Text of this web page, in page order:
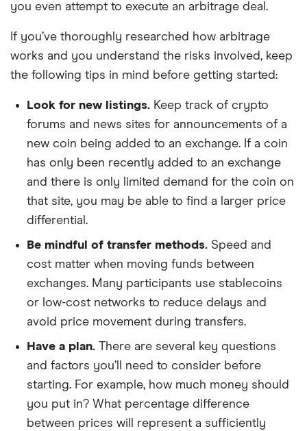
you even attempt to execute an arbitrage deal.
If you’ve thoroughly researched how arbitrage
works and you understand the risks involved, keep
the following tips in mind before getting started:
Look for new listings. Keep track of crypto
forums and news sites for announcements of a
new coin being added to an exchange. If a coin
has only been recently added to an exchange
and there is only limited demand for the coin on
that site, you may be able to find a larger price
differential.
Be mindful of transfer methods. Speed and
cost matter when moving funds between
exchanges. Many participants use stablecoins
or low-cost networks to reduce delays and
avoid price movement during transfers.
Have a plan. There are several key questions
and factors you’ll need to consider before
starting. For example, how much money should
you put in? What percentage difference
between prices will represent a sufficiently